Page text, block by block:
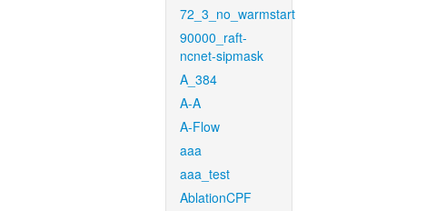
72_3_no_warmstart
90000_raft-
ncnet-sipmask
A_384
A-A
A-Flow
aaa
aaa_test
AblationCPF